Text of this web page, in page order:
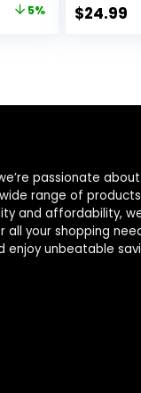
W
5%
Standing
Outdoor
$24.99
passionate
range of
and affordability,
your shopping
enjoy unbeatable